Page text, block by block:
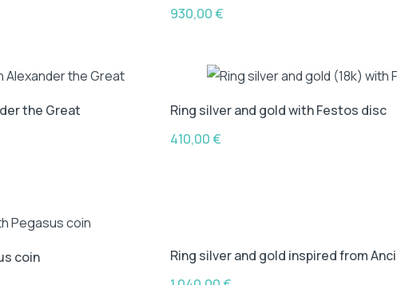
930,00€
the Great
Ring silver and gold with Festos disc
410,00€
coin
Ring silver and gold inspired from